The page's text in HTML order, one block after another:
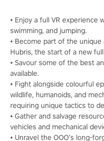
• Enjoy a full VR experience
swimming, and jumping.
• Become part of the
Hubris, the start of a new
• Savour some of the best
available.
• Fight alongside colourful
wildlife, humanoids, and
requiring unique tactics to
• Gather and salvage
vehicles and mechanical
• Unravel the OOO’s long-